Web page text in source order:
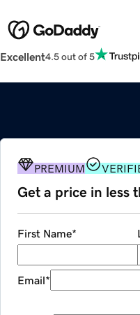
Excellent4.5 out of 5
PREMIUM
Get a price in less
First Name*
Email*